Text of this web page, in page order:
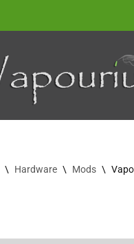
\ Hardware \ Mods \